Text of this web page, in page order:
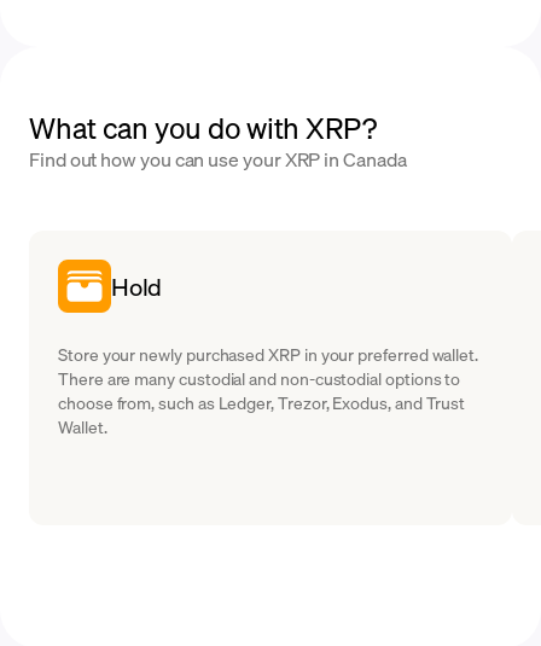
What can you do with XRP?
Find out how you can use your XRP in Canada
Hold
Store your newly purchased XRP in your preferred wallet.
There are many custodial and non-custodial options to
choose from, such as Ledger, Trezor, Exodus, and Trust
Wallet.